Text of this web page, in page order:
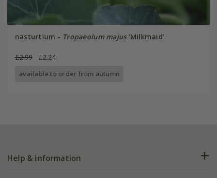
nasturtium - Tropaeolum majus'Milkmaid'
£2.99 £2.24
available to order from autumn
Help & information